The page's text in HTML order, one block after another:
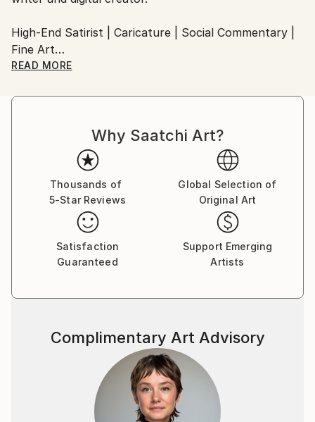
High-End Satirist | Caricature | Social Commentary |
Fine Art
between beauty and absurdity — a theatre where
rituals. Each caricature is less a likeness and more an
archetype: the leader who believes his own myth, the
influencer caught in her reflection, the monarch
adrift in pageantry.
Drawing from traditions of British satire and modern
pop surrealism, I create visual commentaries that
fuse humour with discomfort. These works are part
of an ongoing narrative exploring ego, spectacle, and
Politica UK series and extends through the Tale
performance.
My intention is not mockery but mirror-making: to
render, through exaggeration, the delicate absurdities
that define modern public life.
READ MORE
Why Saatchi Art?
Thousands of
5-Star Reviews
Global Selection of
Original Art
Satisfaction
Guaranteed
Support Emerging
Artists
Complimentary Art Advisory